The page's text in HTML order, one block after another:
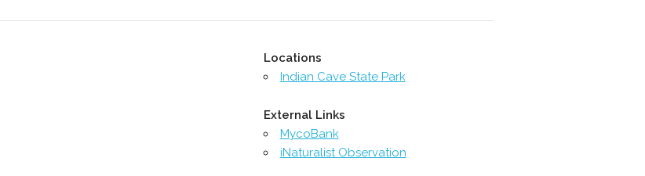
Locations
Indian Cave State Park
External Links
MycoBank
iNaturalist Observation